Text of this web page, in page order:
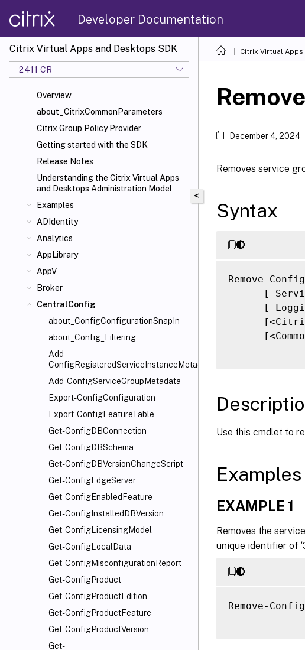
Developer Documentation
Citrix Virtual Apps and Desktops SDK
2411 CR
Overview
about_CitrixCommonParameters
Citrix Group Policy Provider
Getting started with the SDK
Release Notes
Understanding the Citrix Virtual Apps
and Desktops Administration Model
Examples
ADIdentity
Analytics
AppLibrary
AppV
Broker
CentralConfig
about_ConfigConfigurationSnapIn
about_Config_Filtering
Add-
ConfigRegisteredServiceInstanceMetadata
Add-ConfigServiceGroupMetadata
Export-ConfigConfiguration
Export-ConfigFeatureTable
Get-ConfigDBConnection
Get-ConfigDBSchema
Get-ConfigDBVersionChangeScript
Get-ConfigEdgeServer
Get-ConfigEnabledFeature
Get-ConfigInstalledDBVersion
Get-ConfigLicensingModel
Get-ConfigLocalData
Get-ConfigMisconfigurationReport
Get-ConfigProduct
Get-ConfigProductEdition
Get-ConfigProductFeature
Get-ConfigProductVersion
Get-
Citrix Virtual Apps
<
December 4, 2024
Removes service
Syntax
Remove-
[-
[-
Use this cmdlet to
Examples
EXAMPLE 1
Removes the
unique identifier of
Remove-